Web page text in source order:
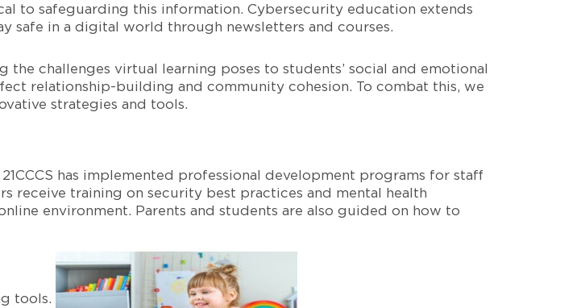
to safeguarding this information. Cybersecurity education extends
safe in a digital world through newsletters and courses.
challenges virtual learning poses to students’ social and emotional
relationship-building and community cohesion. To combat this, we
strategies and tools.
has implemented professional development programs for staff
receive training on security best practices and mental health
environment. Parents and students are also guided on how to
tools.